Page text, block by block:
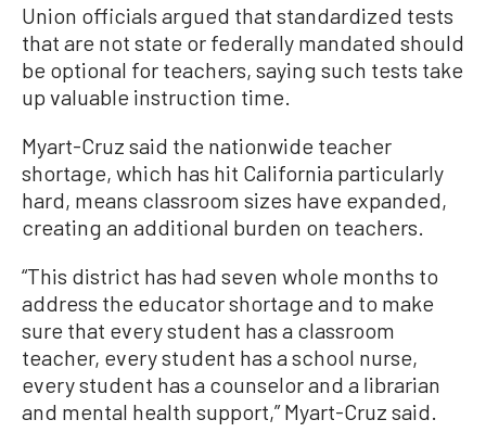
Union officials argued that standardized tests
that are not state or federally mandated should
be optional for teachers, saying such tests take
up valuable instruction time.
Myart-Cruz said the nationwide teacher
shortage, which has hit California particularly
hard, means classroom sizes have expanded,
creating an additional burden on teachers.
“This district has had seven whole months to
address the educator shortage and to make
sure that every student has a classroom
teacher, every student has a school nurse,
every student has a counselor and a librarian
and mental health support,” Myart-Cruz said.